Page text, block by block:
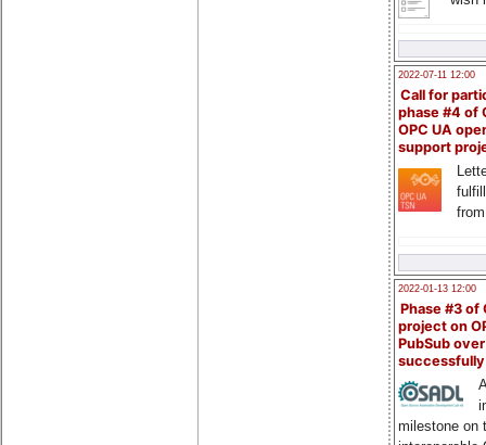
2022-07-11 12:00
Call for
phase #4 of
OPC UA
support
2022-01-13 12:00
Phase #3 of
project on
PubSub over
milestone on